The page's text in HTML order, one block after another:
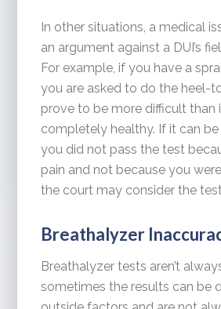
In other situations, a medical
an argument against a DUI’s
For example, if you have a
you are asked to do the heel-
prove to be more difficult than
completely healthy. If it can
you did not pass the test
pain and not because you
the court may consider the
Breathalyzer
Breathalyzer tests aren’t
sometimes the results can be